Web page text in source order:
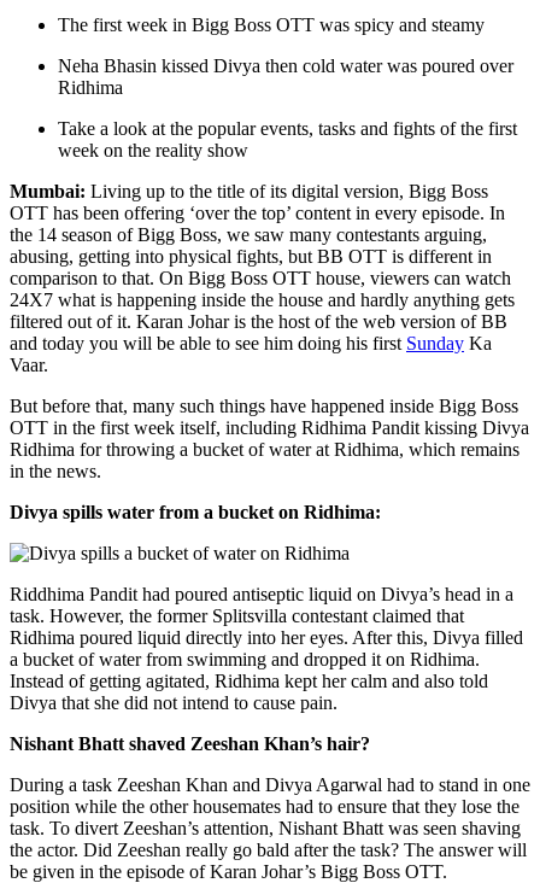
The first week in Bigg Boss OTT was spicy and steamy
Neha Bhasin kissed Divya then cold water was poured over
Ridhima
Take a look at the popular events, tasks and fights of the first
week on the reality show
Mumbai: Living up to the title of its digital version, Bigg Boss
OTT has been offering ‘over the top’ content in every episode. In
the 14 season of Bigg Boss, we saw many contestants arguing,
abusing, getting into physical fights, but BB OTT is different in
comparison to that. On Bigg Boss OTT house, viewers can watch
24X7 what is happening inside the house and hardly anything gets
filtered out of it. Karan Johar is the host of the web version of BB
and today you will be able to see him doing his first Sunday Ka
Vaar.
But before that, many such things have happened inside Bigg Boss
OTT in the first week itself, including Ridhima Pandit kissing Divya
Ridhima for throwing a bucket of water at Ridhima, which remains
in the news.
Divya spills water from a bucket on Ridhima:
Riddhima Pandit had poured antiseptic liquid on Divya’s head in a
task. However, the former Splitsvilla contestant claimed that
Ridhima poured liquid directly into her eyes. After this, Divya filled
a bucket of water from swimming and dropped it on Ridhima.
Instead of getting agitated, Ridhima kept her calm and also told
Divya that she did not intend to cause pain.
Nishant Bhatt shaved Zeeshan Khan’s hair?
During a task Zeeshan Khan and Divya Agarwal had to stand in one
position while the other housemates had to ensure that they lose the
task. To divert Zeeshan’s attention, Nishant Bhatt was seen shaving
the actor. Did Zeeshan really go bald after the task? The answer will
be given in the episode of Karan Johar’s Bigg Boss OTT.